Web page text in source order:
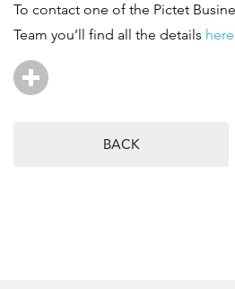
To contact one of the Pictet
Team you’ll find all the details
BACK